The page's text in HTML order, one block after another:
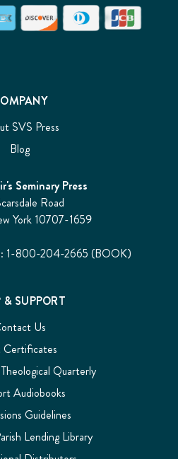
SVS Press
Blog
Seminary Press
Road
York 10707-1659
1-800-204-2665 (BOOK)
& SUPPORT
Us
Quarterly
Audiobooks
Guidelines
Lending Library